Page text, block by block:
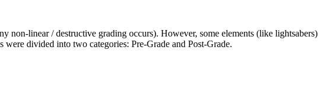
non-linear / destructive grading occurs). However, some elements (like lightsabers)
divided into two categories: Pre-Grade and Post-Grade.